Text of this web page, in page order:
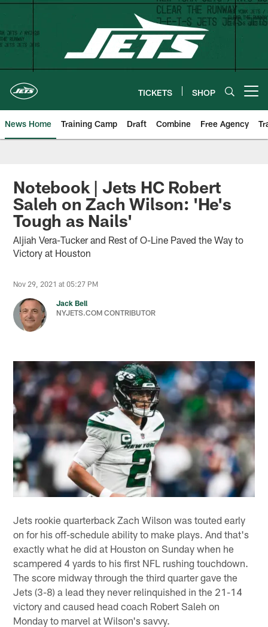
Skip
main
content
TICKETS SHOP
News Home Training Camp Draft Combine Free Agency
Notebook | Jets HC Robert
Saleh on Zach Wilson: 'He's
Tough as Nails'
Aljiah Vera-Tucker and Rest of O-Line Paved the Way to
Victory at Houston
Nov 29, 2021 at 05:27 PM
Jack Bell
NYJETS.COM CONTRIBUTOR
Jets rookie quarterback Zach Wilson was touted early
on for his off-schedule ability to make plays. And that's
exactly what he did at Houston on Sunday when he
scampered 4 yards to his first NFL rushing touchdown.
The score midway through the third quarter gave the
Jets (3-8) a lead they never relinquished in the 21-14
victory and caused head coach Robert Saleh on
Monday to marvel at Wilson's savvy.